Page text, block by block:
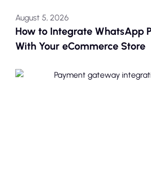
August 5, 2026
How to Integrate WhatsApp
With Your eCommerce Store